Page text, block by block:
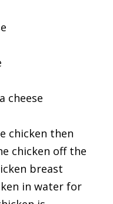
cheese
chicken then
chicken off the
breast
in water for